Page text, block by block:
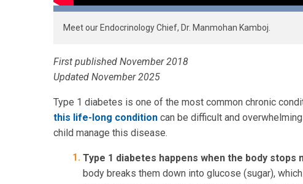
Meet our Endocrinology Chief, Dr. Manmohan Kamboj.
First published November 2018
Updated November 2025
Type 1 diabetes is one of the most common chronic
this life-long condition can be difficult and
child manage this disease.
Type 1 diabetes happens when the body stops
body breaks them down into glucose (sugar),